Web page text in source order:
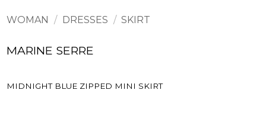
WOMAN / DRESSES / SKIRT
MARINE SERRE
MIDNIGHT BLUE ZIPPED MINI SKIRT